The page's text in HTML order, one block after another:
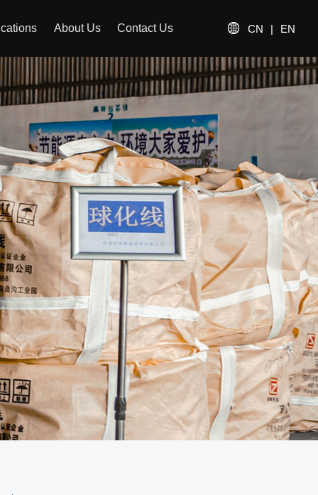
About Us Contact Us CN | EN